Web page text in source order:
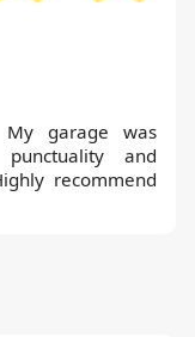
My garage was
and
recommend